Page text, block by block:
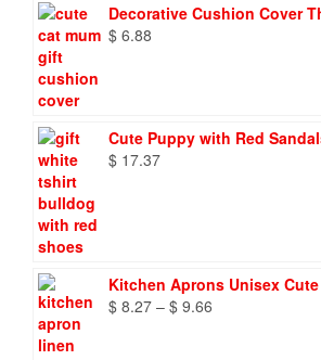
Decorative Cushion Cover
$ 6.88
Cute Puppy with Red
$ 17.37
Kitchen Aprons Unisex
$ 8.27 – $ 9.66